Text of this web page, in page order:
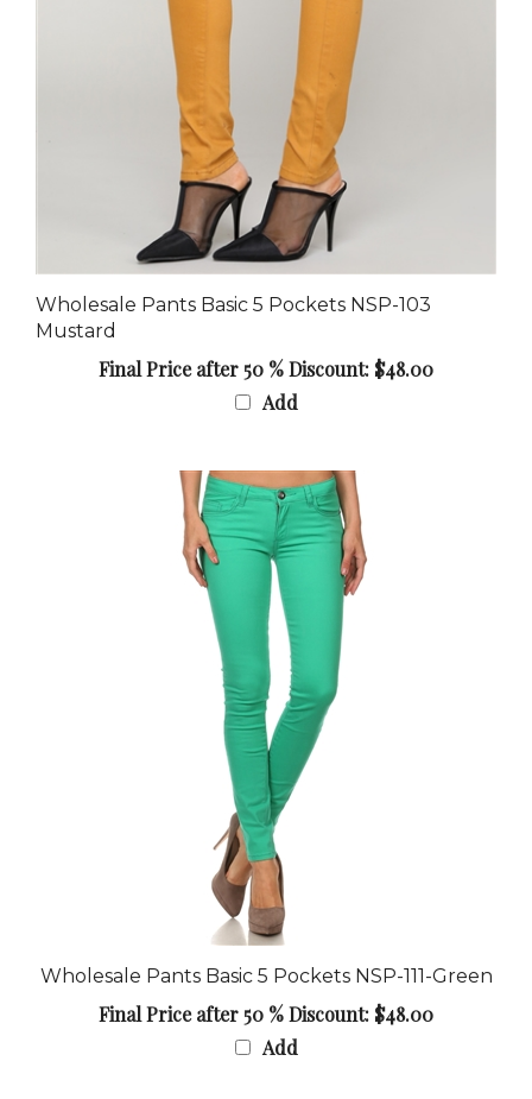
Wholesale Pants Basic 5 Pockets NSP-103
Mustard
Final Price after 50 % Discount: $48.00
Add
Wholesale Pants Basic 5 Pockets NSP-111-Green
Final Price after 50 % Discount: $48.00
Add